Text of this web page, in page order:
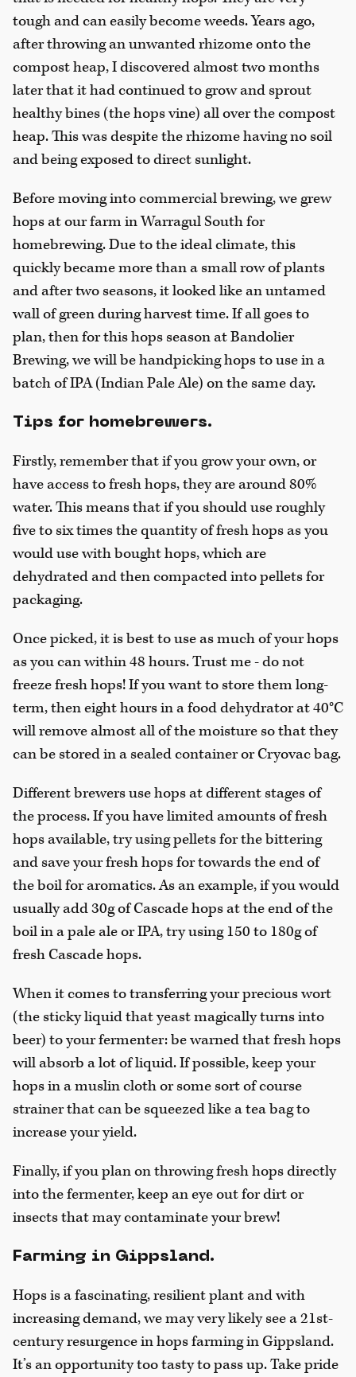
tough and can easily become weeds. Years ago,
after throwing an unwanted rhizome onto the
compost heap, I discovered almost two months
later that it had continued to grow and sprout
healthy bines (the hops vine) all over the compost
heap. This was despite the rhizome having no soil
and being exposed to direct sunlight.
Before moving into commercial brewing, we grew
hops at our farm in Warragul South for
homebrewing. Due to the ideal climate, this
quickly became more than a small row of plants
and after two seasons, it looked like an untamed
wall of green during harvest time. If all goes to
plan, then for this hops season at Bandolier
Brewing, we will be handpicking hops to use in a
batch of IPA (Indian Pale Ale) on the same day.
Tips for homebrewers.
Firstly, remember that if you grow your own, or
have access to fresh hops, they are around 80%
water. This means that if you should use roughly
five to six times the quantity of fresh hops as you
would use with bought hops, which are
dehydrated and then compacted into pellets for
packaging.
Once picked, it is best to use as much of your hops
as you can within 48 hours. Trust me - do not
freeze fresh hops! If you want to store them long-
term, then eight hours in a food dehydrator at 40°C
will remove almost all of the moisture so that they
can be stored in a sealed container or Cryovac bag.
Different brewers use hops at different stages of
the process. If you have limited amounts of fresh
hops available, try using pellets for the bittering
and save your fresh hops for towards the end of
the boil for aromatics. As an example, if you would
usually add 30g of Cascade hops at the end of the
boil in a pale ale or IPA, try using 150 to 180g of
fresh Cascade hops.
When it comes to transferring your precious wort
(the sticky liquid that yeast magically turns into
beer) to your fermenter: be warned that fresh hops
will absorb a lot of liquid. If possible, keep your
hops in a muslin cloth or some sort of course
strainer that can be squeezed like a tea bag to
increase your yield.
Finally, if you plan on throwing fresh hops directly
into the fermenter, keep an eye out for dirt or
insects that may contaminate your brew!
Farming in Gippsland.
Hops is a fascinating, resilient plant and with
increasing demand, we may very likely see a 21st-
century resurgence in hops farming in Gippsland.
It’s an opportunity too tasty to pass up. Take pride